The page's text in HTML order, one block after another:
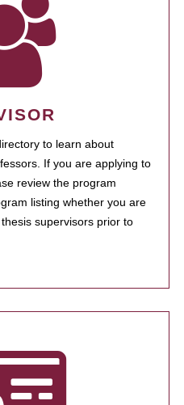
to learn about
If you are applying to
review the program
listing whether you are
supervisors prior to